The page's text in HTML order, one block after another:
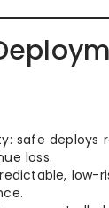
safe deploys
loss.
low-